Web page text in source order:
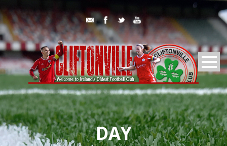
DAY